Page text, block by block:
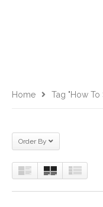
Home Tag "how To
Order By